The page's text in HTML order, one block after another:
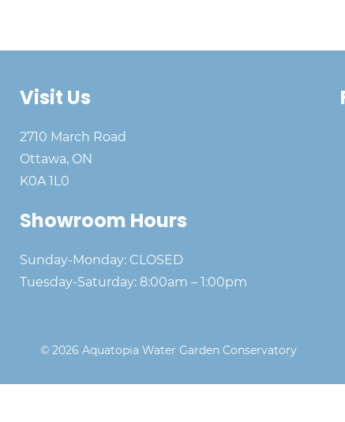
Visit Us
2710 March Road
Ottawa, ON
K0A 1L0
Showroom Hours
Sunday-Monday: CLOSED
Tuesday-Saturday: 8:00am – 1:00pm
© 2026 Aquatopia Water Garden Conservatory